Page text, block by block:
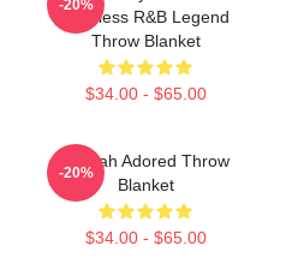
Timeless R&B Legend
Throw Blanket
$34.00 - $65.00
-20%
Aaliyah Adored Throw
Blanket
$34.00 - $65.00
-20%